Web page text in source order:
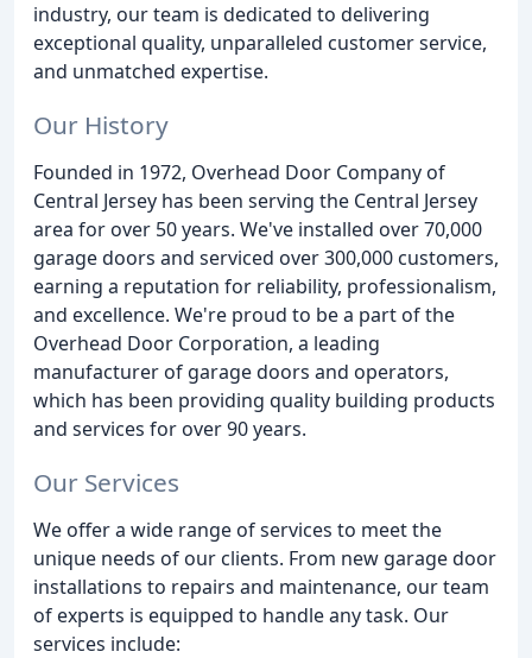
industry, our team is dedicated to delivering
exceptional quality, unparalleled customer service,
and unmatched expertise.
Our History
Founded in 1972, Overhead Door Company of
Central Jersey has been serving the Central Jersey
area for over 50 years. We've installed over 70,000
garage doors and serviced over 300,000 customers,
earning a reputation for reliability, professionalism,
and excellence. We're proud to be a part of the
Overhead Door Corporation, a leading
manufacturer of garage doors and operators,
which has been providing quality building products
and services for over 90 years.
Our Services
We offer a wide range of services to meet the
unique needs of our clients. From new garage door
installations to repairs and maintenance, our team
of experts is equipped to handle any task. Our
services include: